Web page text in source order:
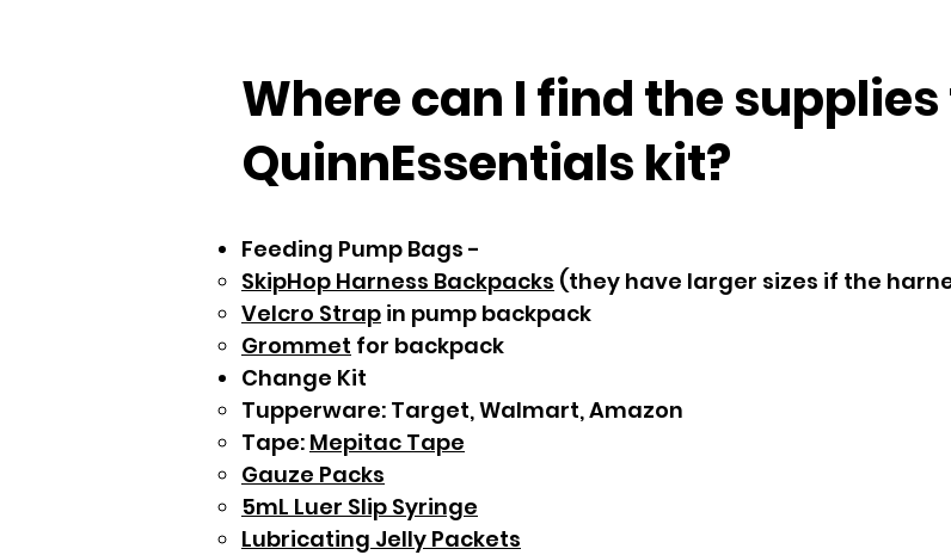
Where can I find the
QuinnEssentials kit?
Feeding Pump Bags -
SkipHop Harness Backpacks (they have larger sizes if the
Velcro Strap in pump backpack
Grommet for backpack​​
Change Kit
Tupperware: Target, Walmart, Amazon
Tape: Mepitac Tape
Gauze Packs
5mL Luer Slip Syringe
Lubricating Jelly Packets